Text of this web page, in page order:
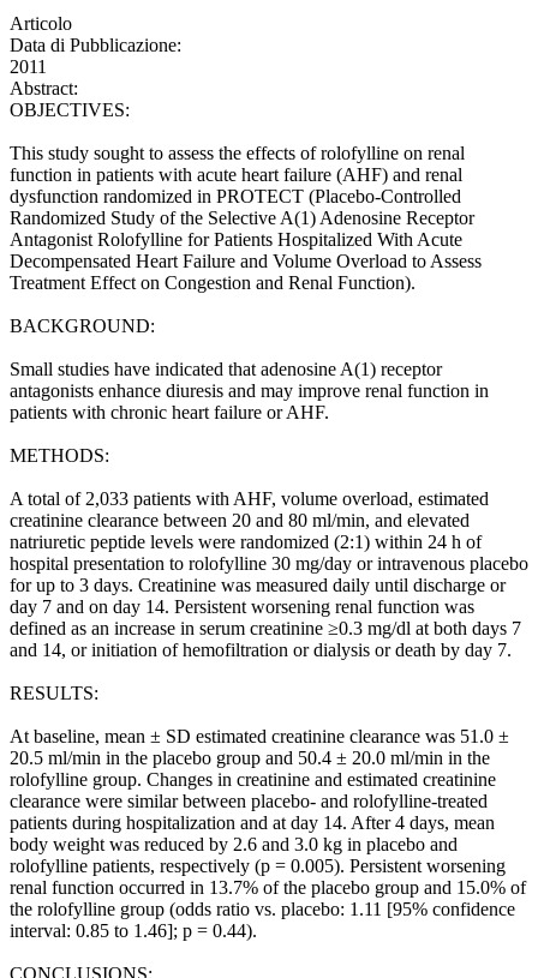
Articolo
Data di Pubblicazione:
2011
Abstract:
OBJECTIVES:
This study sought to assess the effects of rolofylline on renal
function in patients with acute heart failure (AHF) and renal
dysfunction randomized in PROTECT (Placebo-Controlled
Randomized Study of the Selective A(1) Adenosine Receptor
Antagonist Rolofylline for Patients Hospitalized With Acute
Decompensated Heart Failure and Volume Overload to Assess
Treatment Effect on Congestion and Renal Function).
BACKGROUND:
Small studies have indicated that adenosine A(1) receptor
antagonists enhance diuresis and may improve renal function in
patients with chronic heart failure or AHF.
METHODS:
A total of 2,033 patients with AHF, volume overload, estimated
creatinine clearance between 20 and 80 ml/min, and elevated
natriuretic peptide levels were randomized (2:1) within 24 h of
hospital presentation to rolofylline 30 mg/day or intravenous placebo
for up to 3 days. Creatinine was measured daily until discharge or
day 7 and on day 14. Persistent worsening renal function was
defined as an increase in serum creatinine ≥0.3 mg/dl at both days 7
and 14, or initiation of hemofiltration or dialysis or death by day 7.
RESULTS:
At baseline, mean ± SD estimated creatinine clearance was 51.0 ±
20.5 ml/min in the placebo group and 50.4 ± 20.0 ml/min in the
rolofylline group. Changes in creatinine and estimated creatinine
clearance were similar between placebo- and rolofylline-treated
patients during hospitalization and at day 14. After 4 days, mean
body weight was reduced by 2.6 and 3.0 kg in placebo and
rolofylline patients, respectively (p = 0.005). Persistent worsening
renal function occurred in 13.7% of the placebo group and 15.0% of
the rolofylline group (odds ratio vs. placebo: 1.11 [95% confidence
interval: 0.85 to 1.46]; p = 0.44).